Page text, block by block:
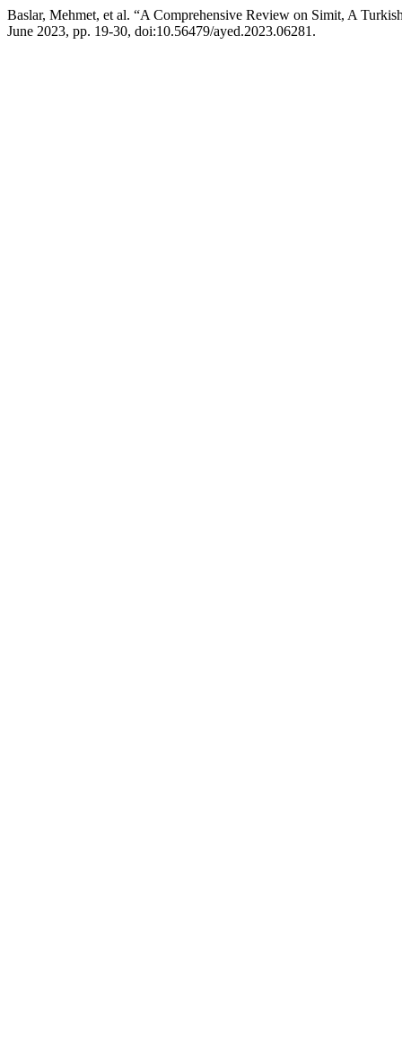
Baslar, Mehmet, et al. “A Comprehensive Review on Simit, A
June 2023, pp. 19-30, doi:10.56479/ayed.2023.06281.